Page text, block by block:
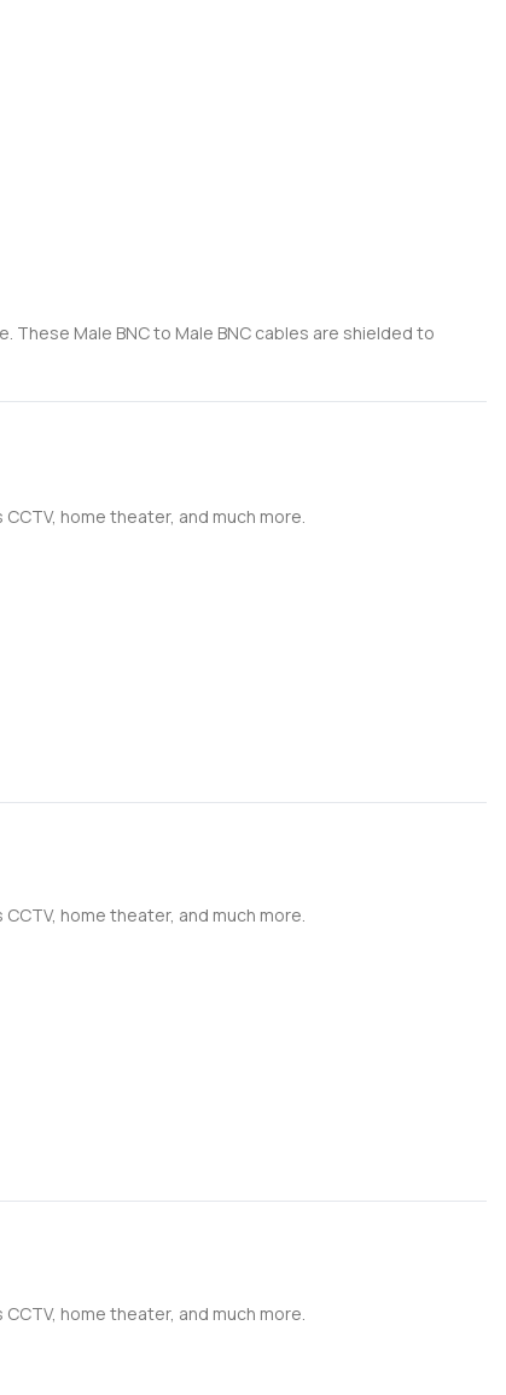
These Male BNC to Male BNC cables are shielded to
home theater, and much more.
home theater, and much more.
home theater, and much more.